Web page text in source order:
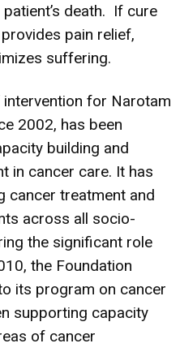
death. If cure
pain relief,
suffering.
for Narotam
2002, has been
building and
in cancer care. It has
cancer treatment and
across all socio-
the significant role
the Foundation
its program on cancer
supporting capacity
of cancer